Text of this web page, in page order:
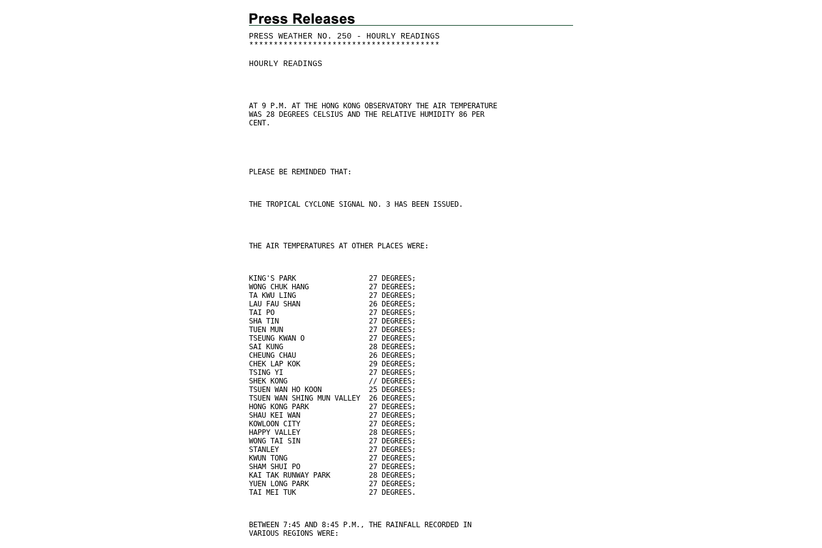
PRESS WEATHER NO. 250 - HOURLY READINGS
* * * * * * * * * * * * * * * * * * * * * * * * * * * * * * * * * * * * * * *
HOURLY READINGS
AT 9 P.M. AT THE HONG KONG OBSERVATORY THE AIR TEMPERATURE
WAS 28 DEGREES CELSIUS AND THE RELATIVE HUMIDITY 86 PER
CENT.
PLEASE BE REMINDED THAT:
THE TROPICAL CYCLONE SIGNAL NO. 3 HAS BEEN ISSUED.
THE AIR TEMPERATURES AT OTHER PLACES WERE:
KING'S PARK                 27 DEGREES;
WONG CHUK HANG              27 DEGREES;
TA KWU LING                 27 DEGREES;
LAU FAU SHAN                26 DEGREES;
TAI PO                      27 DEGREES;
SHA TIN                     27 DEGREES;
TUEN MUN                    27 DEGREES;
TSEUNG KWAN O               27 DEGREES;
SAI KUNG                    28 DEGREES;
CHEUNG CHAU                 26 DEGREES;
CHEK LAP KOK                29 DEGREES;
TSING YI                    27 DEGREES;
SHEK KONG                   // DEGREES;
TSUEN WAN HO KOON           25 DEGREES;
TSUEN WAN SHING MUN VALLEY  26 DEGREES;
HONG KONG PARK              27 DEGREES;
SHAU KEI WAN                27 DEGREES;
KOWLOON CITY                27 DEGREES;
HAPPY VALLEY                28 DEGREES;
WONG TAI SIN                27 DEGREES;
STANLEY                     27 DEGREES;
KWUN TONG                   27 DEGREES;
SHAM SHUI PO                27 DEGREES;
KAI TAK RUNWAY PARK         28 DEGREES;
YUEN LONG PARK              27 DEGREES;
TAI MEI TUK                 27 DEGREES.
BETWEEN 7:45 AND 8:45 P.M., THE RAINFALL RECORDED IN
VARIOUS REGIONS WERE: